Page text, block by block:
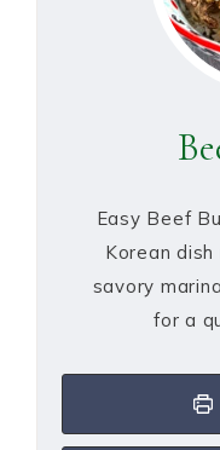
Easy Beef
Korean
savory
for a